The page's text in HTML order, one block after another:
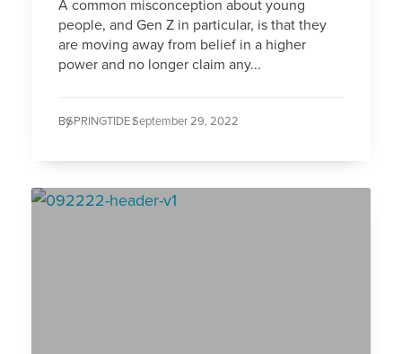
A common misconception about young
people, and Gen Z in particular, is that they
are moving away from belief in a higher
power and no longer claim any...
BySPRINGTIDE /September 29, 2022